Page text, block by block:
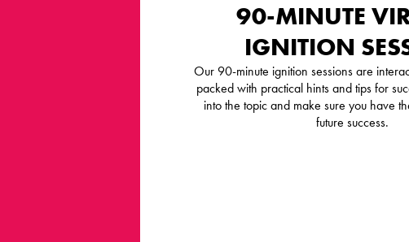
90-MINUTE
IGNITION
Our 90-minute ignition sessions are
packed with practical hints and tips for
into the topic and make sure you have
future success.